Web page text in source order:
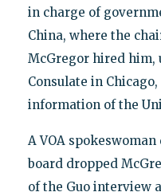
in charge of
China, where the
McGregor hired him,
Consulate in
information of the
A VOA
board dropped
of the Guo interview